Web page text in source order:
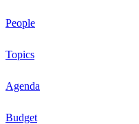
People
Topics
Agenda
Budget